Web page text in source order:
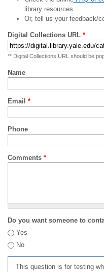
library resources.
Or, tell us your feedback/
Digital Collections URL *
** Digital Collections URL should be
Name
Email *
Phone
Comments *
Do you want someone to
Yes
No
This question is for testing